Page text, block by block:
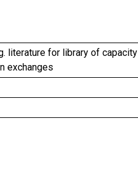
literature for library of capacity
exchanges